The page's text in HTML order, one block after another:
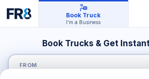
Book Truck
I'm a Business
Book Trucks & Get
FROM